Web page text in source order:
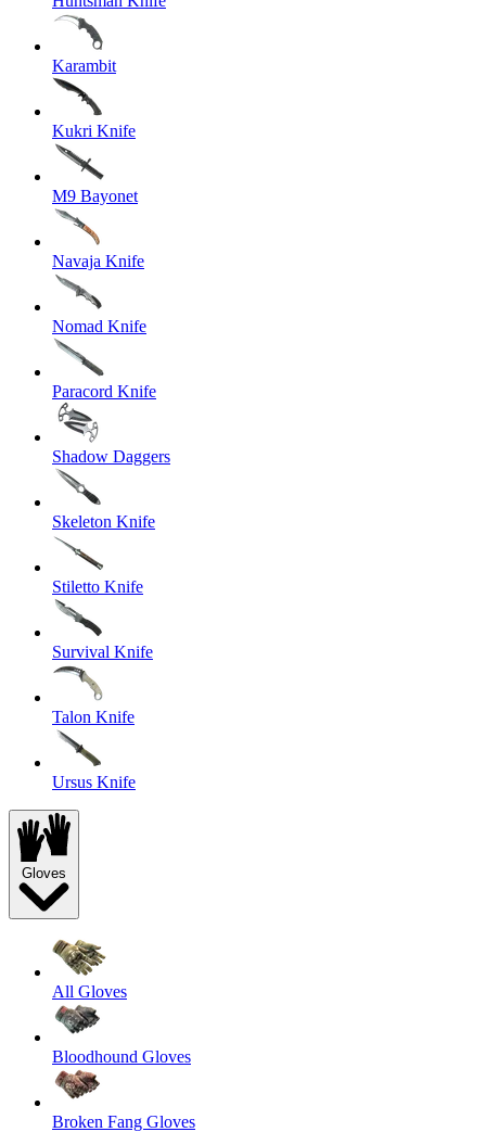
Karambit
Kukri Knife
M9 Bayonet
Navaja Knife
Nomad Knife
Paracord Knife
Shadow Daggers
Skeleton Knife
Stiletto Knife
Survival Knife
Talon Knife
Ursus Knife
Gloves
All Gloves
Bloodhound Gloves
Broken Fang Gloves